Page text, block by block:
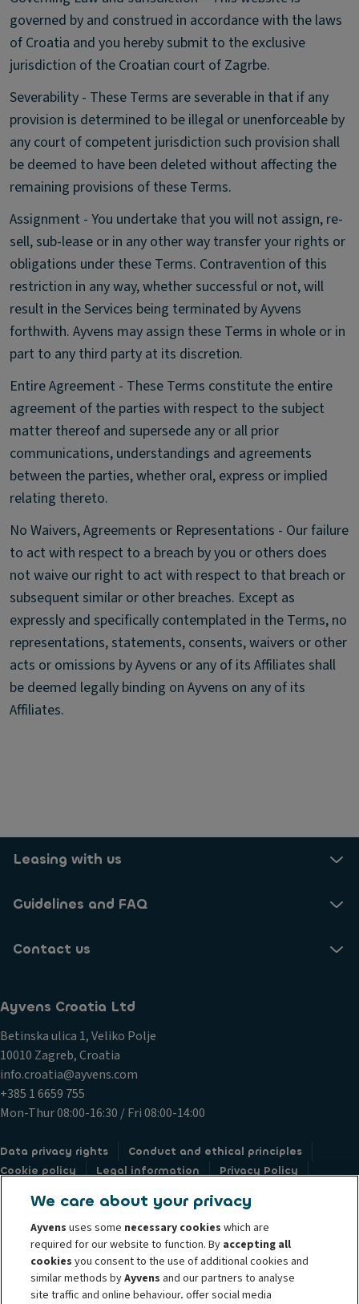
governed by and construed in accordance with the laws
of Croatia and you hereby submit to the exclusive
jurisdiction of the Croatian court of Zagrbe.
Severability - These Terms are severable in that if any
provision is determined to be illegal or unenforceable by
any court of competent jurisdiction such provision shall
be deemed to have been deleted without affecting the
remaining provisions of these Terms.
Assignment - You undertake that you will not assign, re-
sell, sub-lease or in any other way transfer your rights or
obligations under these Terms. Contravention of this
restriction in any way, whether successful or not, will
result in the Services being terminated by Ayvens
forthwith. Ayvens may assign these Terms in whole or in
part to any third party at its discretion.
Entire Agreement - These Terms constitute the entire
agreement of the parties with respect to the subject
matter thereof and supersede any or all prior
communications, understandings and agreements
between the parties, whether oral, express or implied
relating thereto.
No Waivers, Agreements or Representations - Our failure
to act with respect to a breach by you or others does
not waive our right to act with respect to that breach or
subsequent similar or other breaches. Except as
expressly and specifically contemplated in the Terms, no
representations, statements, consents, waivers or other
acts or omissions by Ayvens or any of its Affiliates shall
be deemed legally binding on Ayvens on any of its
Affiliates.
Leasing with us
Guidelines and FAQ
Contact us
Ayvens Croatia Ltd
Betinska ulica 1, Veliko Polje
10010 Zagreb, Croatia
info.croatia@ayvens.com
+385 1 6659 755
Mon-Thur 08:00-16:30 / Fri 08:00-14:00
Data privacy rights
Conduct and ethical principles
Cookie policy
Legal information
Privacy Policy
@2024 Ayvens Group is a leading global sustainable mobility player
providing full-service leasing, flexible subscription services, fleet
We care about your privacy
Ayvens uses some necessary cookies which are
required for our website to function. By accepting all
cookiesyou consent to the use of additional cookies and
similar methods byAyvens and our partners to analyse
site traffic and online behaviour, offer social media